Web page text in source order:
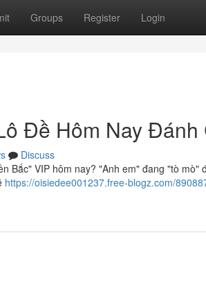
Groups Register Login
Đề Hôm Nay Đánh
Discuss
Bắc" VIP hôm nay? "Anh em" đang "tò mò"
https://oisiedee001237.free-blogz.com/